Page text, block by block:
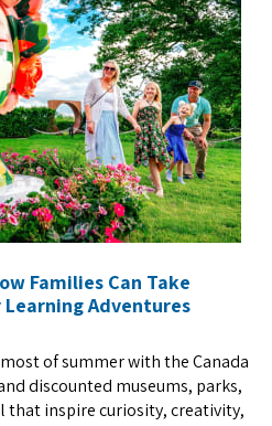
Families Can Take
Adventures
of summer with the Canada
discounted museums, parks,
that inspire curiosity, creativity,